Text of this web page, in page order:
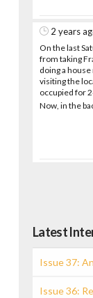
2 years
On the last
from taking
doing a
visiting the
occupied for
Now, in the
Latest
Issue 37:
Issue 36: